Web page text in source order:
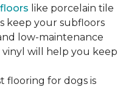
like porcelain tile
keep your subfloors
low-maintenance
will help you keep
flooring for dogs is